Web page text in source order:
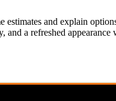
estimates and explain
and a refreshed appearance